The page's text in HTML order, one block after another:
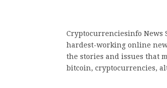
Cryptocurrenciesinfo News
hardest-working online
the stories and issues that
bitcoin, cryptocurrencies,